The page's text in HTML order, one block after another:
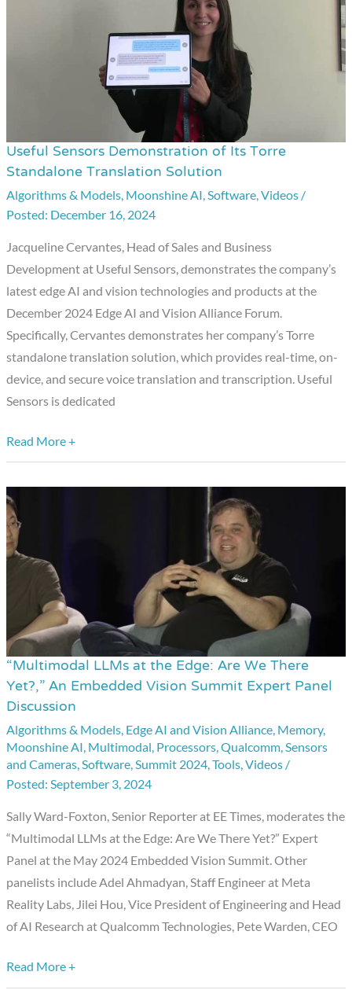
Useful Sensors Demonstration of Its Torre
Standalone Translation Solution
Algorithms & Models, Moonshine AI,Software,Videos /
December 16, 2024
Jacqueline Cervantes, Head of Sales and Business
Development at Useful Sensors, demonstrates the company’s
latest edge AI and vision technologies and products at the
December 2024 Edge AI and Vision Alliance Forum.
Specifically, Cervantes demonstrates her company’s Torre
standalone translation solution, which provides real-time, on-
device, and secure voice translation and transcription. Useful
Sensors is dedicated
Useful
Sensors
Demonstration
of
Its
Torre
Standalone
Translation
Solution
Read More +
“Multimodal LLMs at the Edge: Are We There
Yet?,” An Embedded Vision Summit Expert Panel
Discussion
Algorithms & Models, Edge AI and Vision Alliance, Memory,
Moonshine AI, Multimodal, Processors,Qualcomm,Sensors
and Cameras,Software,Summit 2024,Tools,Videos /
September 3, 2024
Sally Ward-Foxton, Senior Reporter at EE Times, moderates the
“Multimodal LLMs at the Edge: Are We There Yet?” Expert
Panel at the May 2024 Embedded Vision Summit. Other
panelists include Adel Ahmadyan, Staff Engineer at Meta
Reality Labs, Jilei Hou, Vice President of Engineering and Head
of AI Research at Qualcomm Technologies, Pete Warden, CEO
“Multimodal
LLMs
at
the
Edge:
Are
There
Yet?,”
An
Embedded
Vision
Summit
Panel
Read More +